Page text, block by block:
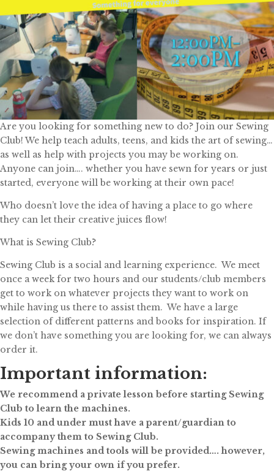
Are you looking for something new to do? Join our Sewing
Club! We help teach adults, teens, and kids the art of sewing…
as well as help with projects you may be working on.
Anyone can join…. whether you have sewn for years or just
started, everyone will be working at their own pace!
Who doesn’t love the idea of having a place to go where
they can let their creative juices flow!
What is Sewing Club?
Sewing Club is a social and learning experience. We meet
once a week for two hours and our students/club members
get to work on whatever projects they want to work on
while having us there to assist them. We have a large
selection of different patterns and books for inspiration. If
we don’t have something you are looking for, we can always
order it.
Important information:
We recommend a private lesson before starting Sewing
Club to learn the machines.
Kids 10 and under must have a parent/guardian to
accompany them to Sewing Club.
Sewing machines and tools will be provided…. however,
you can bring your own if you prefer.